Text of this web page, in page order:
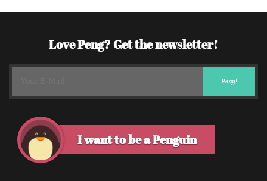
Love Peng? Get the newsletter!
I want to be a Penguin